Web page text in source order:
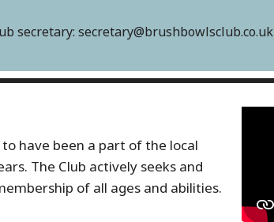
secretary: secretary@brushbowlsclub.co.uk
to have been a part of the local
The Club actively seeks and
of all ages and abilities.